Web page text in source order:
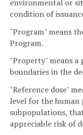
environmental or
condition of
"Program" means
Program.
"Property" means a
boundaries in the
"Reference dose"
level for the
subpopulations,
appreciable risk of